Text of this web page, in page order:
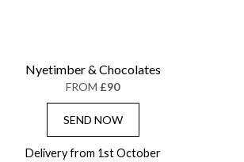
Nyetimber & Chocolates
FROM £90
SEND NOW
Delivery from 1st October